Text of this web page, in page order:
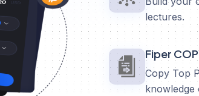
lectures.
Fiper
Copy Top
knowledge